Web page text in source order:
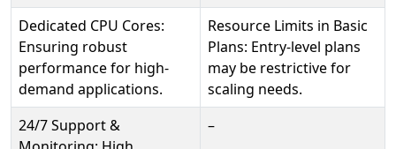
Dedicated CPU Cores:
Ensuring robust
performance for high-
demand applications.
Resource Limits in Basic
Plans: Entry-level plans
may be restrictive for
scaling needs.
24/7 Support &
–